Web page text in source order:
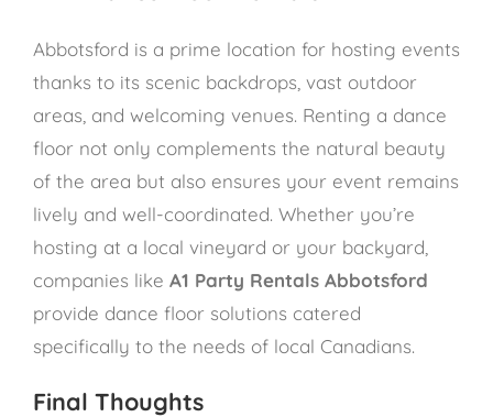
Abbotsford is a prime location for hosting events
thanks to its scenic backdrops, vast outdoor
areas, and welcoming venues. Renting a dance
floor not only complements the natural beauty
of the area but also ensures your event remains
lively and well-coordinated. Whether you’re
hosting at a local vineyard or your backyard,
companies like A1 Party Rentals Abbotsford
provide dance floor solutions catered
specifically to the needs of local Canadians.
Final Thoughts